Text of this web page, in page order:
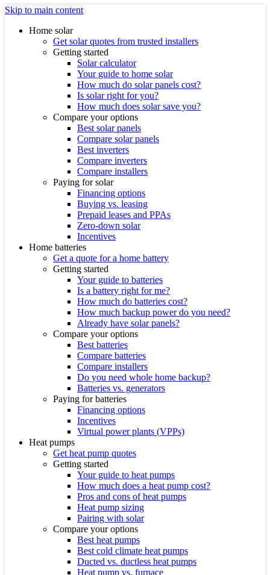
Skip to main content
Home solar
Get solar quotes from trusted installers
Getting started
Solar calculator
Your guide to home solar
How much do solar panels cost?
Is solar right for you?
How much does solar save you?
Compare your options
Best solar panels
Compare solar panels
Best inverters
Compare inverters
Compare installers
Paying for solar
Financing options
Buying vs. leasing
Prepaid leases and PPAs
Zero-down solar
Incentives
Home batteries
Get a quote for a home battery
Getting started
Your guide to batteries
Is a battery right for me?
How much do batteries cost?
How much backup power do you need?
Already have solar panels?
Compare your options
Best batteries
Compare batteries
Compare installers
Do you need whole home backup?
Batteries vs. generators
Paying for batteries
Financing options
Incentives
Virtual power plants (VPPs)
Heat pumps
Get heat pump quotes
Getting started
Your guide to heat pumps
How much does a heat pump cost?
Pros and cons of heat pumps
Heat pump sizing
Pairing with solar
Compare your options
Best heat pumps
Best cold climate heat pumps
Ducted vs. ductless heat pumps
Heat pump vs. furnace